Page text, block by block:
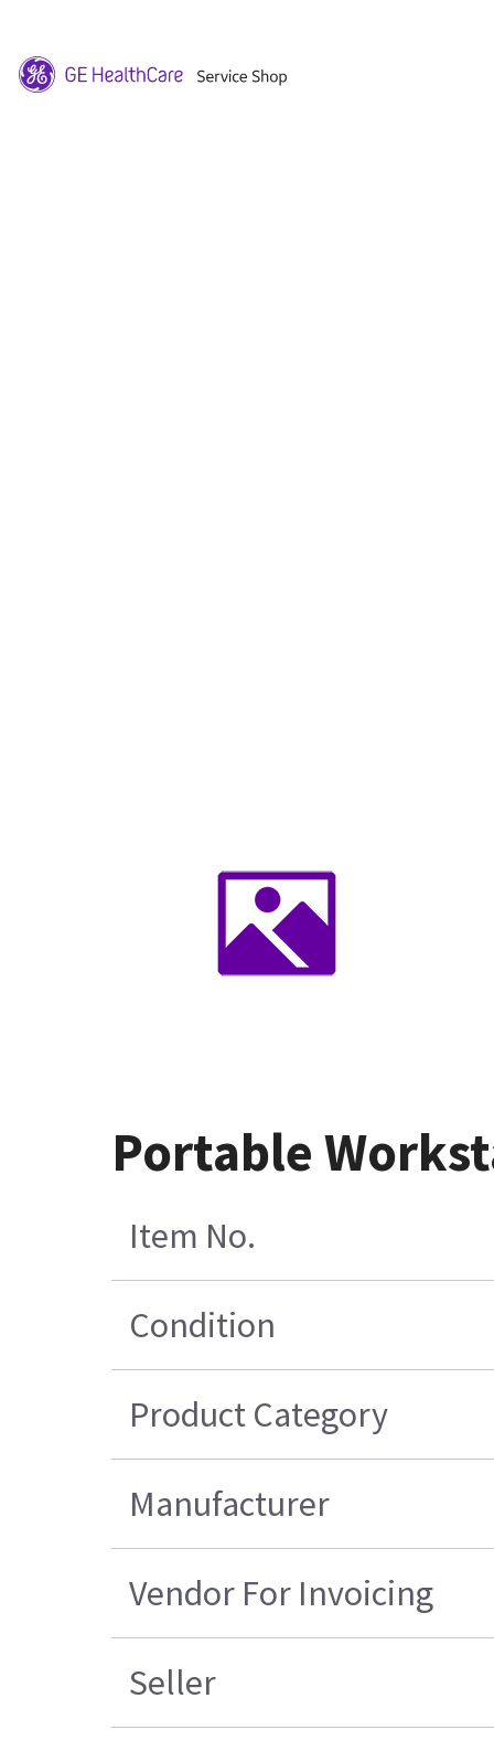
Portable
Item No.
Condition
Product Category
Manufacturer
Vendor For Invoicing
Seller